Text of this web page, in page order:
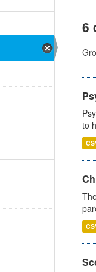
6
to